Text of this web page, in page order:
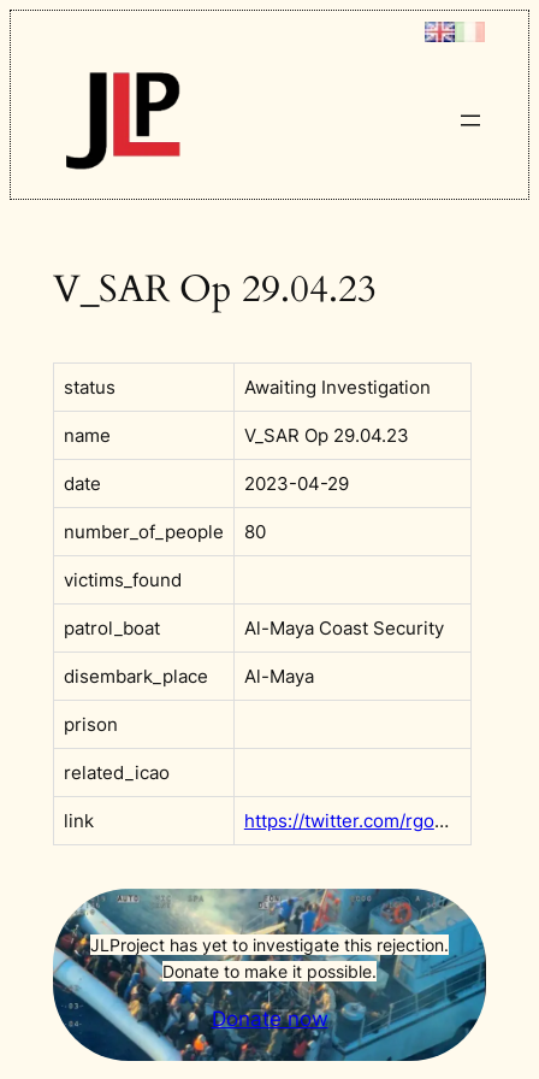
Skip
to
content
V_SAR Op 29.04.23
status Awaiting Investigation
name V_SAR Op 29.04.23
date 2023-04-29
number_of_people 80
victims_found
patrol_boat Al-Maya Coast Security
disembark_place Al-Maya
prison
related_icao
link https://twitter.com/rgowans/status/1652634304252461056
JLProject has yet to investigate this rejection.
Donate to make it possible.
Donate now